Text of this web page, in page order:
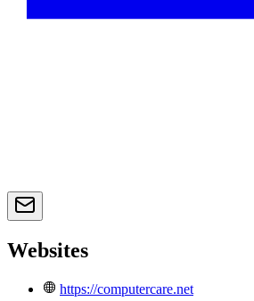
Websites
https://computercare.net